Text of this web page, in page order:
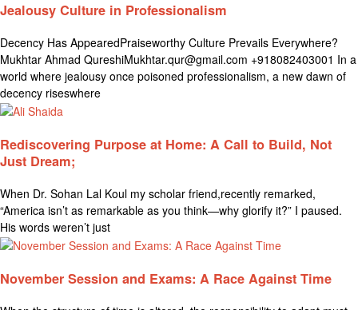
Jealousy Culture in Professionalism
Decency Has AppearedPraiseworthy Culture Prevails Everywhere?
Mukhtar Ahmad QureshiMukhtar.qur@gmail.com +918082403001 In a
world where jealousy once poisoned professionalism, a new dawn of
decency riseswhere
Rediscovering Purpose at Home: A Call to Build, Not
Just Dream;
When Dr. Sohan Lal Koul my scholar friend,recently remarked,
“America isn’t as remarkable as you think—why glorify it?” I paused.
His words weren’t just
November Session and Exams: A Race Against Time